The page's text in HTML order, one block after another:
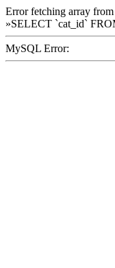
Error fetching array
»SELECT `cat_id`
MySQL Error: